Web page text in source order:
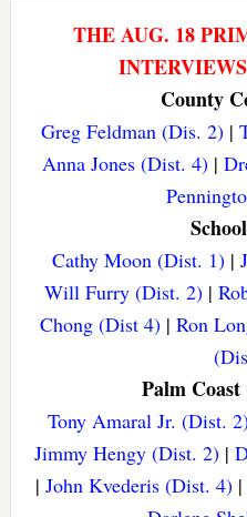
THE AUG. 18
County
Greg Feldman (Dis. 2) |
Anna Jones (Dist. 4)|
Cathy Moon (Dist. 1)|
Will Furry (Dist. 2) |
Chong (Dist 4)| Ron
Palm
Tony Amaral Jr. (Dist.
Jimmy Hengy (Dist. 2)|
|John Kvederis (Dist. 4)